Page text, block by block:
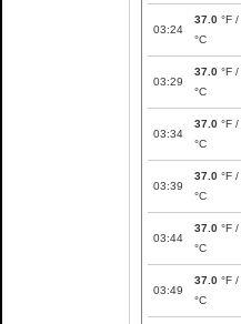
03:24
37.0 °F /
°C
03:29
37.0 °F /
°C
03:34
37.0 °F /
°C
03:39
37.0 °F /
°C
03:44
37.0 °F /
°C
03:49
37.0 °F /
°C